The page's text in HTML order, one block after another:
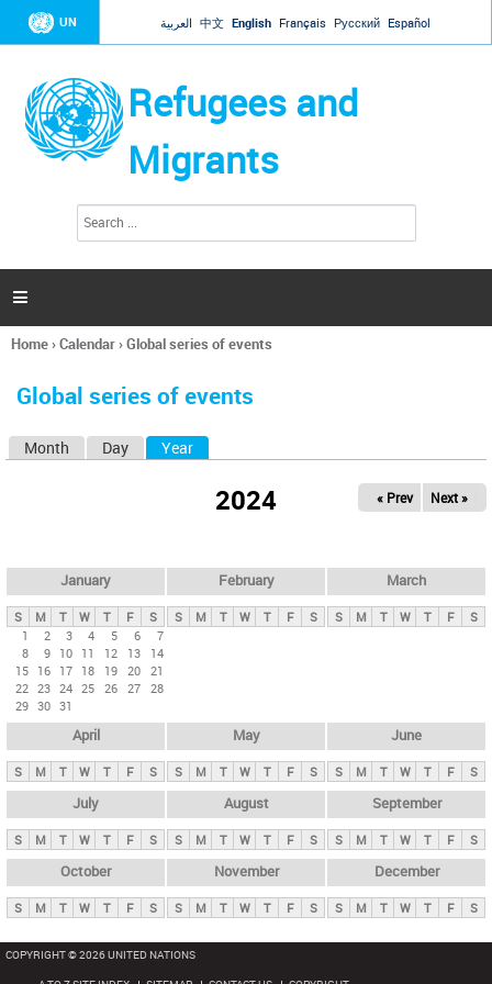
Jump to navigation
UN العربية 中文 English Français Русский Español
Refugees and
Migrants
h
a

You
here
Home›Calendar›Global series of events
Global series of events
y
t
b
Month Day Year
2024 « Prev Next »
January
S M T W T F
S
1
2 3 4 5 6
7
8
9 10 11 12 13
14
15 16 17 18 19 20 21
22 23 24 25 26 27 28
29 30 31
February
S M T W T F S
March
S M T W T F S
April
S M T W T F S
May
S M T W T F S
June
S M T W T F S
July
S M T W T F S
August
S M T W T F S
September
S M T W T F S
October
S M T W T F S
November
S M T W T F S
December
S M T W T F S
COPYRIGHT © 2026 UNITED NATIONS